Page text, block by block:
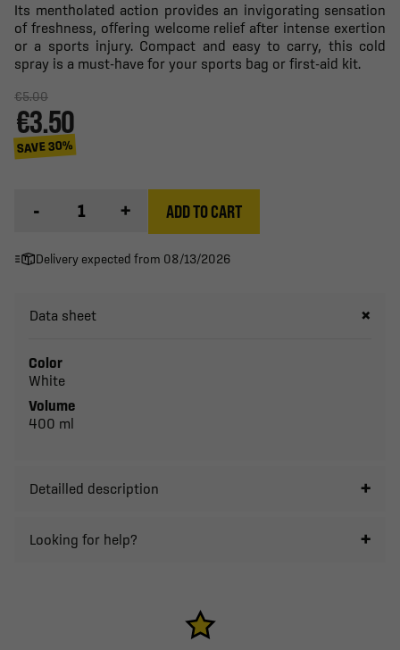
Its mentholated action provides an invigorating sensation
of freshness, offering welcome relief after intense exertion
or a sports injury. Compact and easy to carry, this cold
spray is a must-have for your sports bag or first-aid kit.
€5.00
€3.50
SAVE 30%
- + ADD TO CART
Delivery expected from 08/13/2026
Data sheet
Color
White
Volume
400 ml
Detailled description
Looking for help?